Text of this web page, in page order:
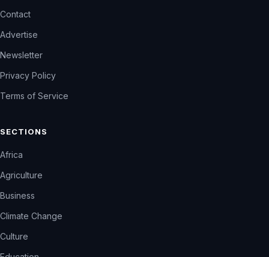
Contact
Advertise
Newsletter
Privacy Policy
Terms of Service
SECTIONS
Africa
Agriculture
Business
Climate Change
Culture